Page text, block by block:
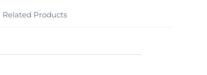
Related Products